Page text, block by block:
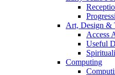
Art, Design &
Access
Useful
Computing